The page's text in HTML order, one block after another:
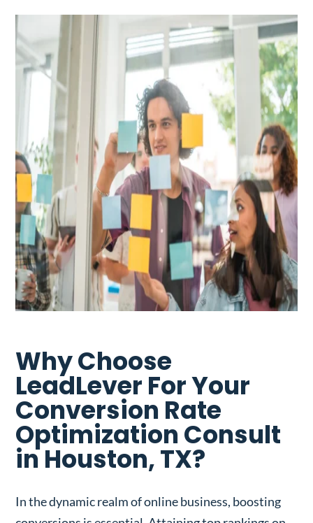
Why Choose
LeadLever For Your
Conversion Rate
Optimization Consult
in Houston, TX?
In the dynamic realm of online business, boosting